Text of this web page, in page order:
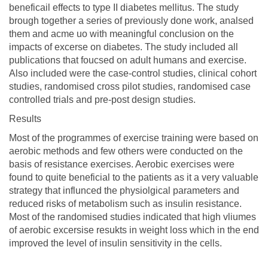
beneficail effects to type II diabetes mellitus. The study
brough together a series of previously done work, analsed
them and acme uo with meaningful conclusion on the
impacts of excerse on diabetes. The study included all
publications that foucsed on adult humans and exercise.
Also included were the case-control studies, clinical cohort
studies, randomised cross pilot studies, randomised case
controlled trials and pre-post design studies.
Results
Most of the programmes of exercise training were based on
aerobic methods and few others were conducted on the
basis of resistance exercises. Aerobic exercises were
found to quite beneficial to the patients as it a very valuable
strategy that influnced the physiolgical parameters and
reduced risks of metabolism such as insulin resistance.
Most of the randomised studies indicated that high vliumes
of aerobic excersise resukts in weight loss which in the end
improved the level of insulin sensitivity in the cells.